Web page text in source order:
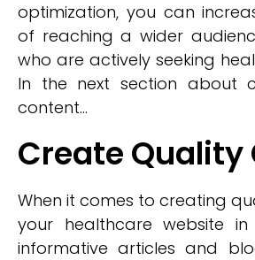
optimization, you can
of reaching a wider
who are actively seeking
In the next section about
content...
Create
When it comes to creating
your healthcare website in
informative articles and